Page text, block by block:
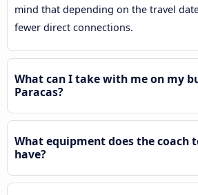
mind that depending on the travel
fewer direct connections.
What can I take with me on my
Paracas?
What equipment does the coach
have?